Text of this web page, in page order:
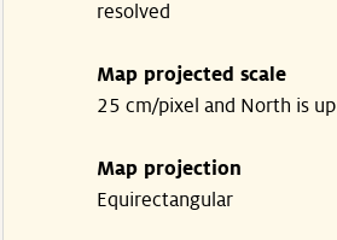
resolved
Map projected scale
25 cm/pixel and North is up
Map projection
Equirectangular